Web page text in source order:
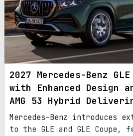
2027 Mercedes-Benz
with Enhanced Design
AMG 53 Hybrid
Mercedes-Benz introduces
to the GLE and GLE Coupe,